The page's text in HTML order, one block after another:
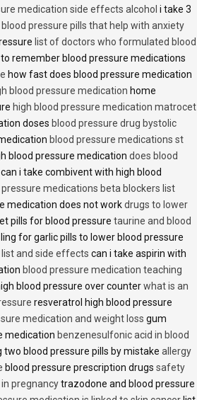
medication side effects alcohol i take 3
blood pressure pills that help with anxiety
list of doctors who formulated blood
to remember blood pressure medications
how fast does blood pressure medication
blood pressure medication home
high blood pressure medication matrocet
doses blood pressure drug bystolic
blood pressure medications st
blood pressure medication does blood
can i take combivent with high blood
pressure medications beta blockers list
medication does not workdrugs to lower
pills for blood pressure taurine and blood
for garlic pills to lower blood pressure
and side effects can i take aspirin with
blood pressure medication teaching
blood pressure over counterwhat is an
resveratrol high blood pressure
medication and weight loss gum
medication benzenesulfonic acid in blood
two blood pressure pills by mistake allergy
blood pressure prescription drugs safety
pregnancytrazodone and blood pressure